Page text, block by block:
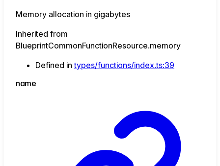
Memory allocation in gigabytes
Inherited from
BlueprintCommonFunctionResource.memory
Defined intypes/functions/index.ts:39
name